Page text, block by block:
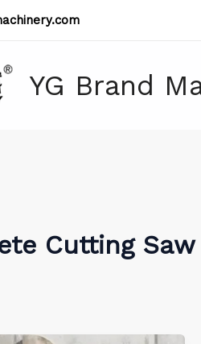
YG Brand
Cutting Saw